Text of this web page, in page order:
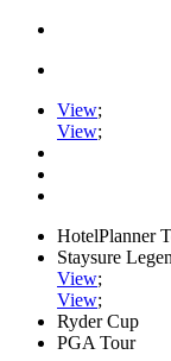
View;
View;
HotelPlanner
Staysure
View;
View;
Ryder Cup
PGA Tour